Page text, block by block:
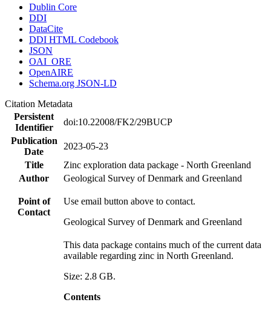
Dublin Core
DDI
DataCite
DDI HTML Codebook
JSON
OAI_ORE
OpenAIRE
Schema.org JSON-LD
Citation Metadata
Persistent
Identifier
doi:10.22008/FK2/29BUCP
Publication
Date
2023-05-23
Title
Zinc exploration data package - North Greenland
Author
Geological Survey of Denmark and Greenland
Point of
Contact
Use email button above to contact.
Geological Survey of Denmark and Greenland
This data package contains much of the current data
available regarding zinc in North Greenland.
Size: 2.8 GB.
Contents